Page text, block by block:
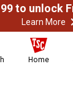
Learn More
Home